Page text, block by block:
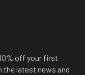
off your first
the latest news and